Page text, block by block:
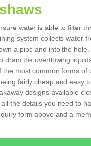
water is able to filter
system collects water
a pipe and into the hole.
drain the overflowing
most common forms of
fairly cheap and easy
designs available
the details you need to
form above and a